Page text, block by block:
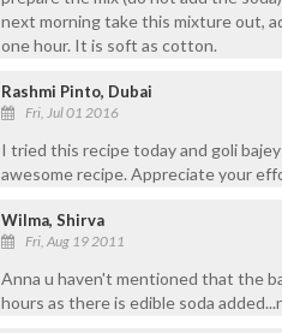
next morning take this mixture out,
one hour. It is soft as cotton.
Rashmi Pinto, Dubai
Fri, Jul 01 2016
I tried this recipe today and goli
awesome recipe. Appreciate your
Wilma, Shirva
Fri, Aug 19 2011
Anna u haven't mentioned that the
hours as there is edible soda